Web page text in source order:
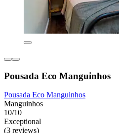
Pousada Eco Manguinhos
Pousada Eco Manguinhos
Manguinhos
10/10
Exceptional
(3 reviews)